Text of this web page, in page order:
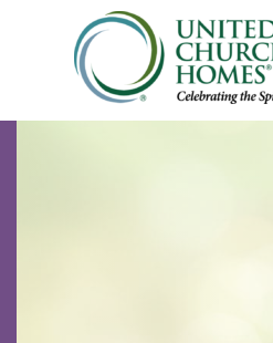
content